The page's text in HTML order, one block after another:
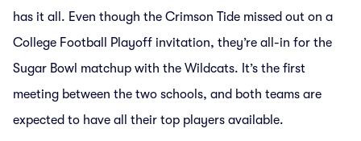
has it all. Even though the Crimson Tide missed out on a
College Football Playoff invitation, they’re all-in for the
Sugar Bowl matchup with the Wildcats. It’s the first
meeting between the two schools, and both teams are
expected to have all their top players available.